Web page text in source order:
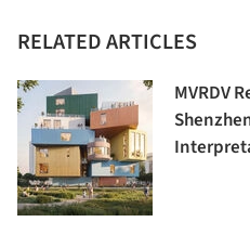
RELATED ARTICLES
MVRDV